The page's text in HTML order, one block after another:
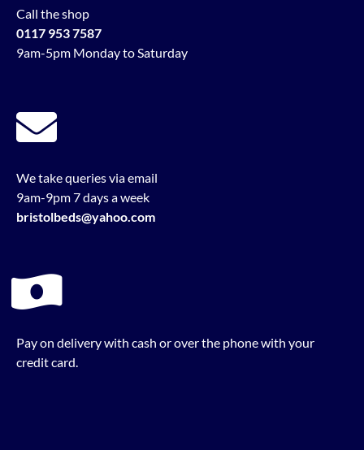
Call the shop
0117 953 7587
9am-5pm Monday to Saturday
We take queries via email
9am-9pm 7 days a week
bristolbeds@yahoo.com
Pay on delivery with cash or over the phone with your
credit card.